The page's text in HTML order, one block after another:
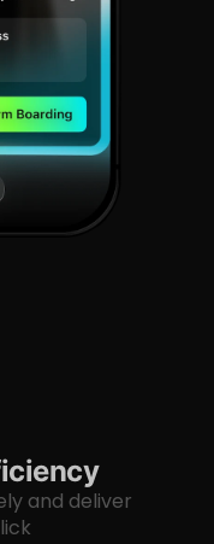
and deliver